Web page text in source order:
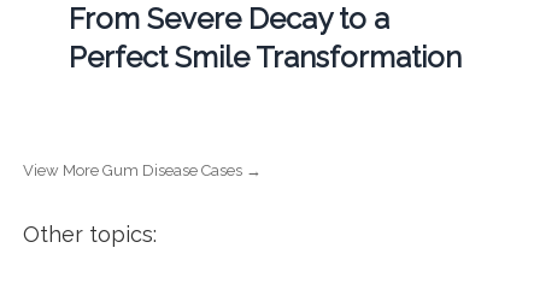
From Severe Decay to a
Perfect Smile Transformation
View More Gum Disease Cases →
Other topics: